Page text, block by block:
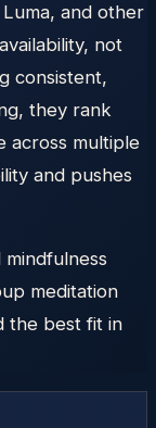
and other
not
consistent,
they rank
across multiple
and pushes
meditation
the best fit in